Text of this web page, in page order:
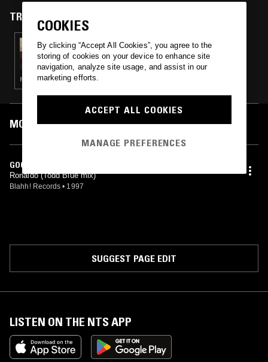
TRACKS FEATURED ON
12 AUG 2021
FINN
HARDCORE · HOUSE · GARAGE
MOST PLAYED TRACKS
GOOD WITH THE BAD (TODD BLUE EDIT)
Ronaldo (Todd Blue mix)
Blahh! Records • 1997
SUGGEST PAGE EDIT
LISTEN ON THE NTS APP
COOKIES
By clicking “Accept All Cookies”, you agree to the
storing of cookies on your device to enhance site
navigation, analyze site usage, and assist in our
marketing efforts.
ACCEPT ALL COOKIES
MANAGE PREFERENCES